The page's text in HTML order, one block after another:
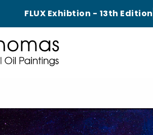
FLUX Exhibtion - 13th Edition